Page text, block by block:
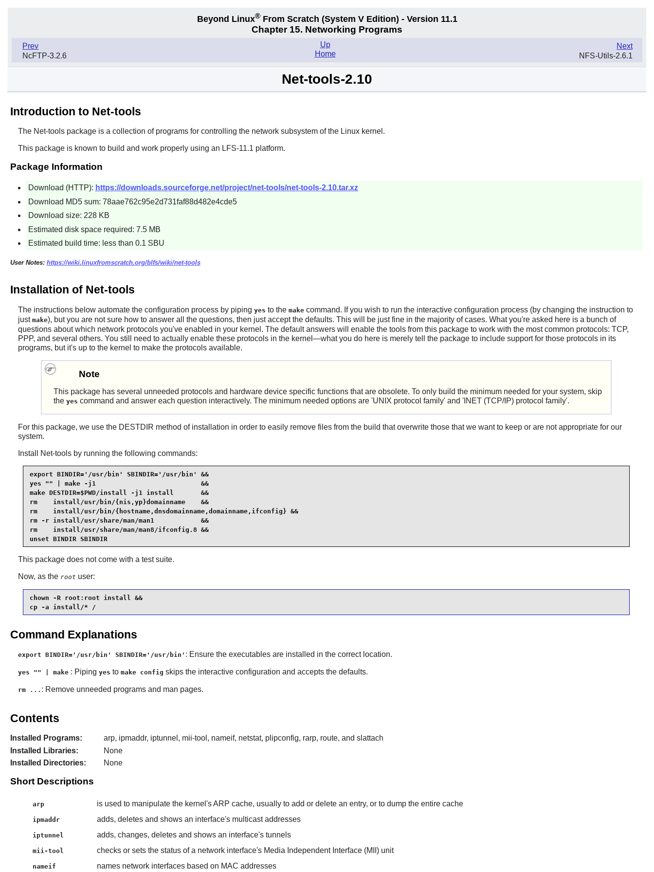
Beyond Linux®From Scratch (System VEdition) - Version 11.1
Chapter 15. Networking Programs
Prev
NcFTP-3.2.6
Next
NFS-Utils-2.6.1
Up
Home
Net-tools-2.10
Introduction to Net-tools
The Net-toolspackage is a collection of programs for controlling the network subsystem of the Linux kernel.
This package is known to build and work properly using an LFS-11.1 platform.
Package Information
Download (HTTP): https://downloads.sourceforge.net/project/net-tools/net-tools-2.10.tar.xz
Download MD5 sum: 78aae762c95e2d731faf88d482e4cde5
Download size: 228 KB
Estimated disk space required: 7.5 MB
Estimated build time: less than 0.1 SBU
User Notes: https://wiki.linuxfromscratch.org/blfs/wiki/net-tools
Installation of Net-tools
The instructions below automate the configuration process by piping yes to the makecommand. If you wish to run the interactive configuration process (by changing the instruction to
just make), but you are not sure how to answer all the questions, then just accept the defaults. This will be just fine in the majority of cases. What you're asked here is a bunch of
questions about which network protocols you've enabled in your kernel. The default answers will enable the tools from this package to work with the most common protocols: TCP,
PPP, and several others. You still need to actually enable these protocols in the kernel—what you do here is merely tell the package to include support for those protocols in its
programs, but it's up to the kernel to make the protocols available.
Note
This package has several unneeded protocols and hardware device specific functions that are obsolete. To only build the minimum needed for your system, skip
the yes command and answer each question interactively. The minimum needed options are 'UNIX protocol family' and 'INET (TCP/IP) protocol family'.
For this package, we use the DESTDIR method of installation in order to easily remove files from the build that overwrite those that we want to keep or are not appropriate for our
system.
Install Net-toolsby running the following commands:
export BINDIR='/usr/bin' SBINDIR='/usr/bin' &&
yes "" | make -j1                           &&
make DESTDIR=$PWD/install -j1 install       &&
rm    install/usr/bin/{nis,yp}domainname    &&
rm    install/usr/bin/{hostname,dnsdomainname,domainname,ifconfig} &&
rm -r install/usr/share/man/man1            &&
rm    install/usr/share/man/man8/ifconfig.8 &&
unset BINDIR SBINDIR
This package does not come with a test suite.
Now, as the root user:
chown -R root:root install &&
cp -a install/* /
Command Explanations
export BINDIR='/usr/bin' SBINDIR='/usr/bin' : Ensure the executables are installed in the correct location.
yes "" | make: Piping yes to make config skips the interactive configuration and accepts the defaults.
rm ... : Remove unneeded programs and man pages.
Contents
Installed Programs:
arp, ipmaddr, iptunnel, mii-tool, nameif, netstat, plipconfig, rarp, route, and slattach
Installed Libraries:
None
Installed Directories:
None
Short Descriptions
arp is used to manipulate the kernel's ARP cache, usually to add or delete an entry, or to dump the entire cache
ipmaddr adds, deletes and shows an interface's multicast addresses
iptunnel adds, changes, deletes and shows an interface's tunnels
mii-tool checks or sets the status of a network interface's Media Independent Interface (MII) unit
nameif names network interfaces based on MAC addresses